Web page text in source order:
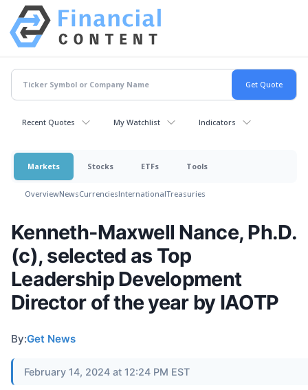
Recent Quotes My Watchlist Indicators
Markets Stocks ETFs Tools
OverviewNewsCurrenciesInternationalTreasuries
Kenneth-Maxwell Nance, Ph.D.
(c), selected as Top
Leadership Development
Director of the year by IAOTP
By:Get News
February 14, 2024 at 12:24 PM EST